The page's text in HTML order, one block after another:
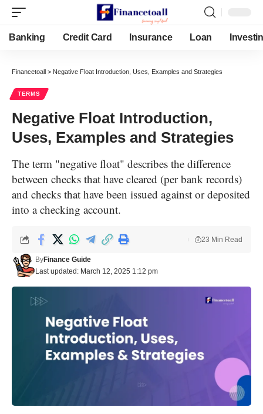
Banking Credit Card Insurance Loan
Financetoall > Negative Float Introduction, Uses, Examples and Strategies
TERMS
Negative Float Introduction,
Uses, Examples and Strategies
The term "negative float" describes the difference
between checks that have cleared (per bank records)
and checks that have been issued against or deposited
into a checking account.
Last updated: March 12, 2025 1:12 pm
ByFinance Guide
23 Min Read